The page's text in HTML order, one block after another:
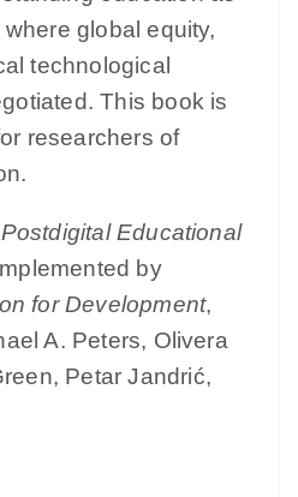
global equity,
technological
This book is
researchers of
Educational
by
for Development,
A. Peters, Olivera
Petar Jandrić,